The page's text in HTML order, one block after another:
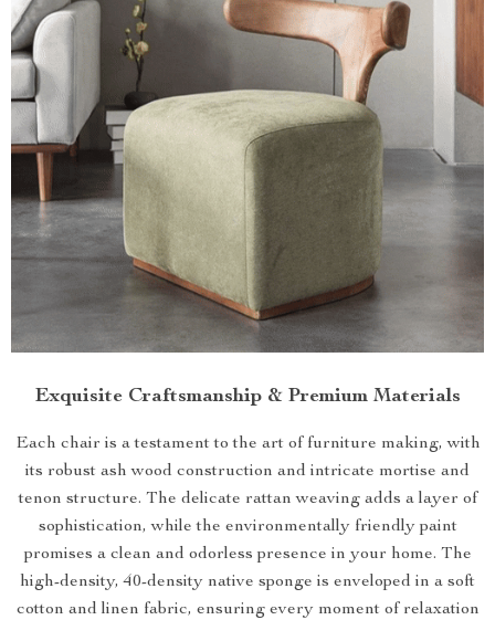
Exquisite Craftsmanship & Premium Materials
Each chair is a testament to the art of furniture making, with
its robust ash wood construction and intricate mortise and
tenon structure. The delicate rattan weaving adds a layer of
sophistication, while the environmentally friendly paint
promises a clean and odorless presence in your home. The
high-density, 40-density native sponge is enveloped in a soft
cotton and linen fabric, ensuring every moment of relaxation